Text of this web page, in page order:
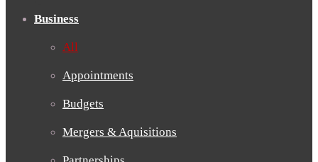
Business
All
Appointments
Budgets
Mergers & Aquisitions